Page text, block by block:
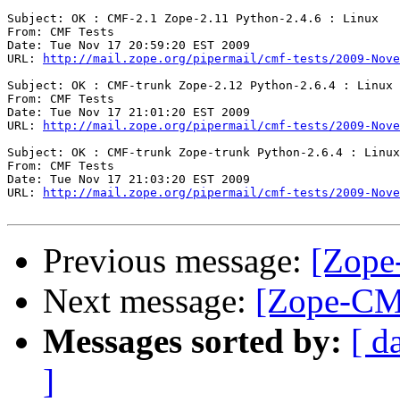
Subject: OK : CMF-2.1 Zope-2.11 Python-2.4.6 : Linux
From: CMF Tests
Date: Tue Nov 17 20:59:20 EST 2009
URL:
http://mail.zope.org/pipermail/cmf-tests/2009-
Subject: OK : CMF-trunk Zope-2.12 Python-2.6.4 : Linux
From: CMF Tests
Date: Tue Nov 17 21:01:20 EST 2009
URL:
http://mail.zope.org/pipermail/cmf-tests/2009-
Subject: OK : CMF-trunk Zope-trunk Python-2.6.4 : Linux
From: CMF Tests
Date: Tue Nov 17 21:03:20 EST 2009
URL:
http://mail.zope.org/pipermail/cmf-tests/2009-
Previous message:
Next message: [Zope-
Messages sorted by: [
]